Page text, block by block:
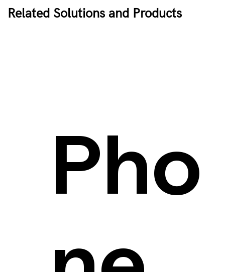
Related Solutions and Products
Pho